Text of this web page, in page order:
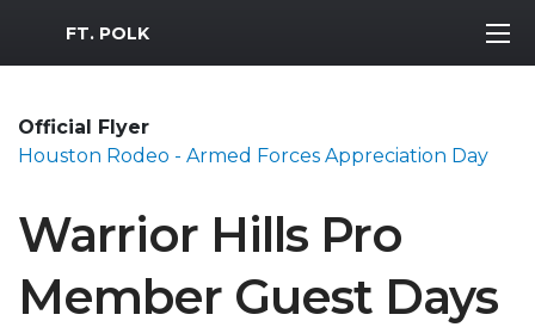
MWR Logo
FT. POLK
Official Flyer
Houston Rodeo - Armed Forces Appreciation Day
Warrior Hills Pro
Member Guest Days